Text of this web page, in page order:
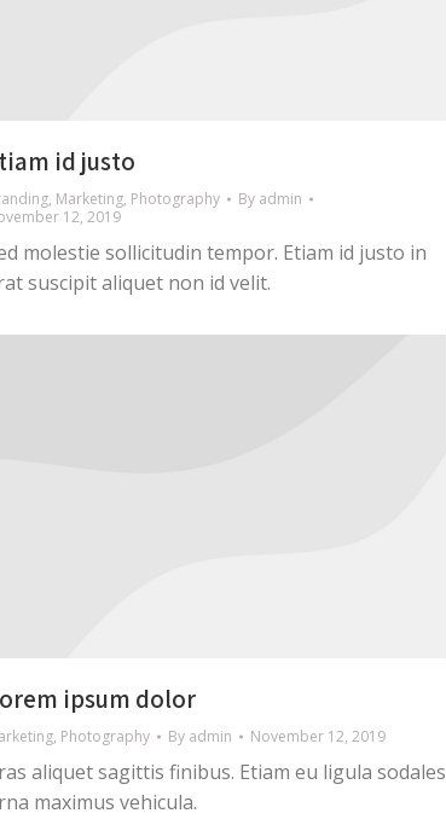
id justo
, Marketing, Photography By admin
12, 2019
molestie sollicitudin tempor. Etiam id justo in
suscipit aliquet non id velit.
ipsum dolor
, Photography By admin November 12, 2019
aliquet sagittis finibus. Etiam eu ligula sodales
maximus vehicula.